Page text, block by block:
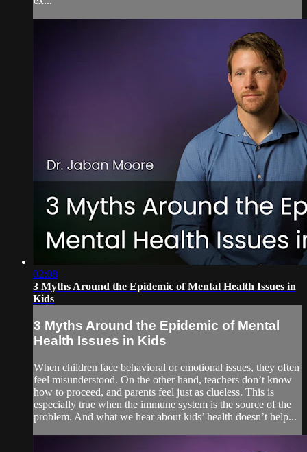
02:08
3 Myths Around the Epidemic of Mental Health Issues in
Kids
3 Myths Around the Epidemic of Mental
Health Issues in Kids
When children face behavioral or emotional issues, they often
feel misunderstood. On the other hand, teachers don’t know
how to proceed, and parents feel just as clueless. This is
especially true when the immune system is the source of the
problem. And what we hear about kids’ health doesn’t help...